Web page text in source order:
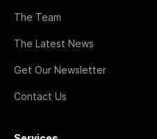
The Team
The Latest News
Get Our Newsletter
Contact Us